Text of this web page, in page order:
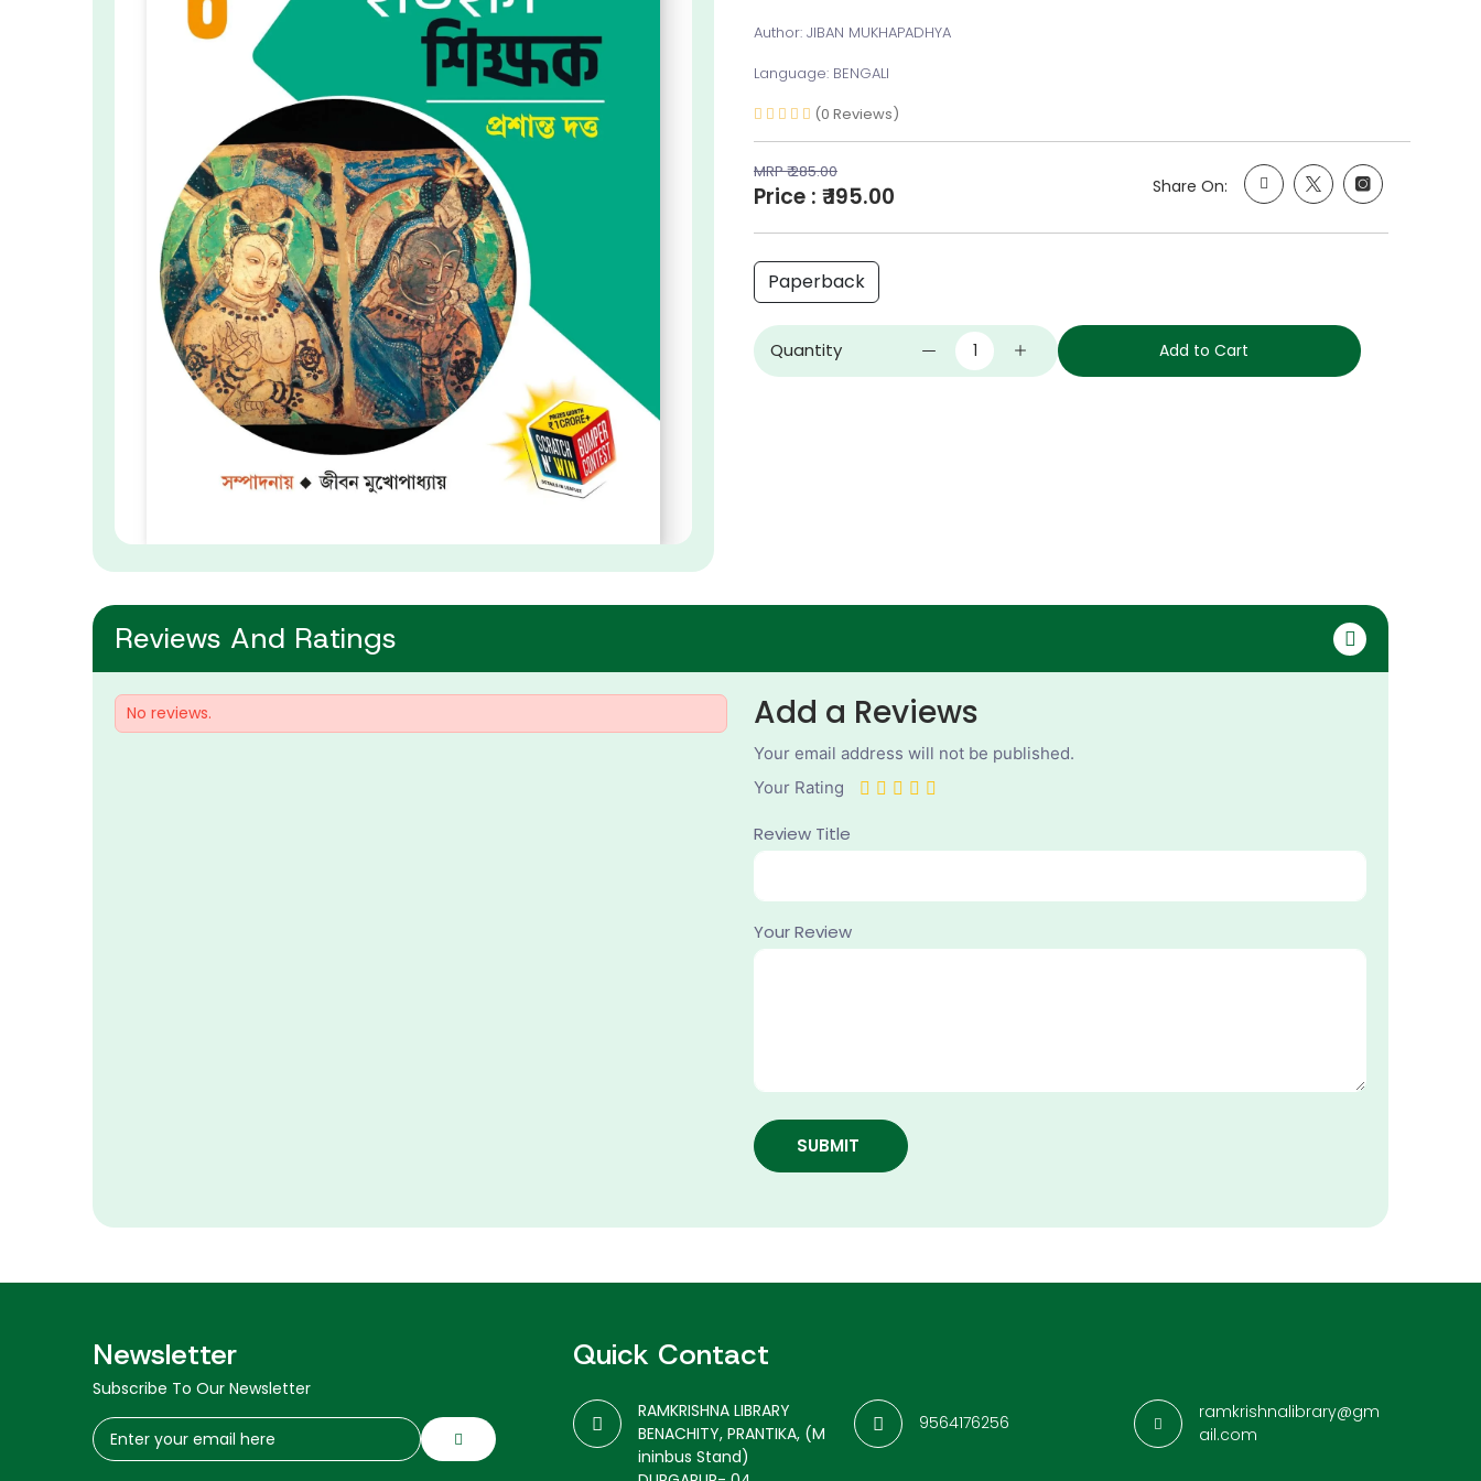
Author: JIBAN MUKHAPADHYA
Language: BENGALI
(0 Reviews)
MRP ₹ 285.00
Price : ₹ 195.00 Share On:
Paperback
Quantity Add to Cart
Reviews And Ratings
No reviews. Add a Reviews
Your email address will not be published.
Your Rating
Review Title
Your Review
SUBMIT
Newsletter
Subscribe To Our Newsletter
Quick Contact
RAMKRISHNA LIBRARY
BENACHITY, PRANTIKA, (M
ininbus Stand)
9564176256
ramkrishnalibrary@gm
ail.com